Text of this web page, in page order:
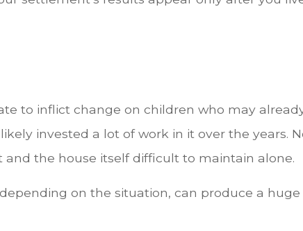
to inflict change on children who may
invested a lot of work in it over the years.
the house itself difficult to maintain alone.
on the situation, can produce a